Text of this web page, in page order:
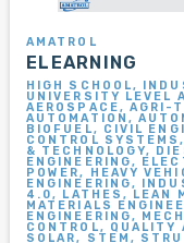
AMATROL
ELEARNING
HIGH SCHOOL,
UNIVERSITY LEVEL
AEROSPACE, AGRI-
AUTOMATION,
BIOFUEL, CIVIL
CONTROL
& TECHNOLOGY,
ENGINEERING,
POWER, HEAVY
ENGINEERING,
4.0, LATHES, LEAN
MATERIALS
ENGINEERING,
CONTROL, QUALITY
SOLAR, STEM,